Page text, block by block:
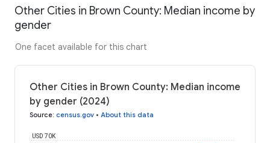
Other Cities in Brown County: Median income by
gender
One facet available for this chart
Other Cities in Brown County: Median income
by gender (2024)
Source: census.gov • About this data
USD 70K